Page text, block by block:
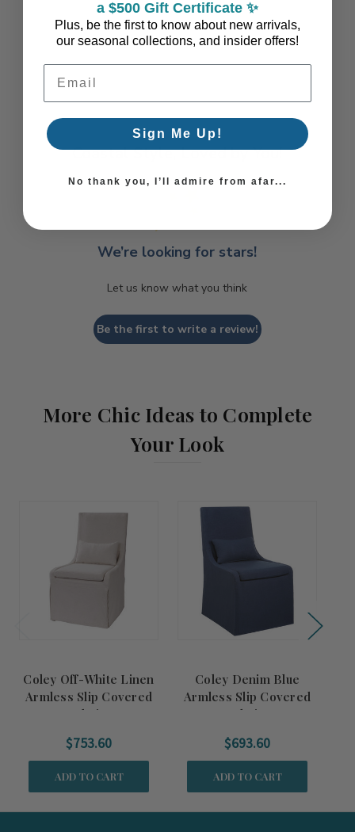
Coastal Style, Loved by You!
We’re looking for stars!
Let us know what you think
Be the first to write a review!
More Chic Ideas to Complete
Your Look
Coley Off-White Linen
Armless Slip Covered
Chair
$753.60
ADD TO CART
Coley Denim Blue
Armless Slip Covered
Chair
$693.60
ADD TO CART
a $500 Gift Certificate ✨
Plus, be the first to know about new arrivals,
our seasonal collections, and insider offers!
Email Address
Sign Me Up!
No thank you, I’ll admire from afar...